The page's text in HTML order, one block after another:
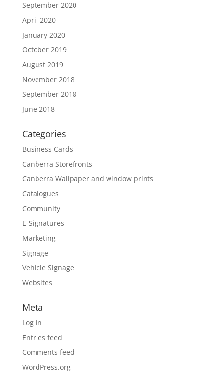
September 2020
April 2020
January 2020
October 2019
August 2019
November 2018
September 2018
June 2018
Categories
Business Cards
Canberra Storefronts
Canberra Wallpaper and window prints
Catalogues
Community
E-Signatures
Marketing
Signage
Vehicle Signage
Websites
Meta
Log in
Entries feed
Comments feed
WordPress.org